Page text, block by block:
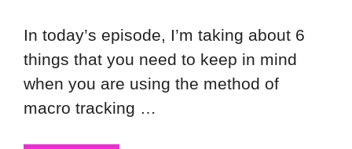
In today’s episode, I’m taking about 6
things that you need to keep in mind
when you are using the method of
macro tracking …